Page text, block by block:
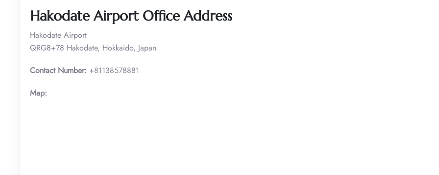
Hakodate Airport Office Address
Hakodate Airport
QRG8+78 Hakodate, Hokkaido, Japan
Contact Number: +81138578881
Map: